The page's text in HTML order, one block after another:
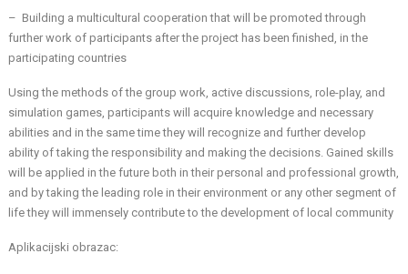
– Building a multicultural cooperation that will be promoted through
further work of participants after the project has been finished, in the
participating countries
Using the methods of the group work, active discussions, role-play, and
simulation games, participants will acquire knowledge and necessary
abilities and in the same time they will recognize and further develop
ability of taking the responsibility and making the decisions. Gained skills
will be applied in the future both in their personal and professional growth,
and by taking the leading role in their environment or any other segment of
life they will immensely contribute to the development of local community
Aplikacijski obrazac: